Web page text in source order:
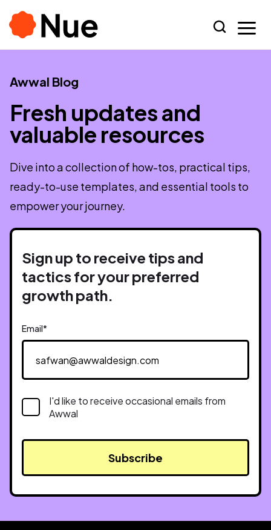
Awwal Blog
Fresh updates and
valuable resources
Dive into a collection of how-tos, practical tips,
ready-to-use templates, and essential tools to
empower your journey.
Sign up to receive tips and
tactics for your preferred
growth path.
Email*
I'd like to receive occasional emails from
Awwal